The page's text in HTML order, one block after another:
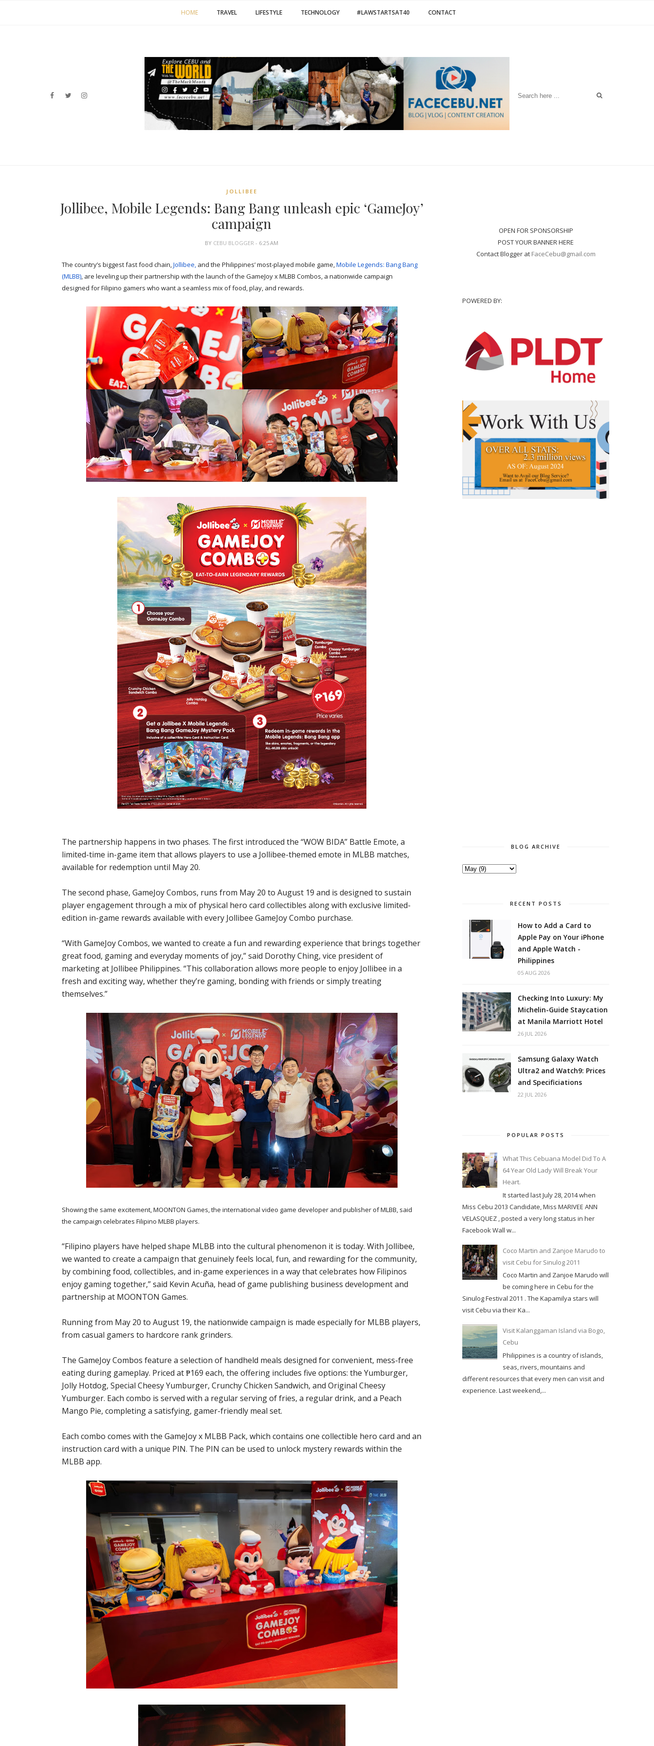
HOME TRAVEL LIFESTYLE TECHNOLOGY #LAWSTARTSAT40 CONTACT
JOLLIBEE
Jollibee, Mobile Legends: Bang Bang unleash epic ‘GameJoy’
campaign
BY CEBU BLOGGER- 6:25 AM
The country’s biggest fast food chain,Jollibee, and the Philippines’ most-played mobile game,Mobile Legends: Bang Bang
(MLBB), are leveling up their partnership with the launch of the GameJoy x MLBB Combos, a nationwide campaign
designed for Filipino gamers who want a seamless mix of food, play, and rewards.
The partnership happens in two phases. The first introduced the “WOW BIDA” Battle Emote, a
limited-time in-game item that allows players to use a Jollibee-themed emote in MLBB matches,
available for redemption until May 20.
The second phase, GameJoy Combos, runs from May 20 to August 19 and is designed to sustain
player engagement through a mix of physical hero card collectibles along with exclusive limited-
edition in-game rewards available with every Jollibee GameJoy Combo purchase.
“With GameJoy Combos, we wanted to create a fun and rewarding experience that brings together
great food, gaming and everyday moments of joy,” said Dorothy Ching, vice president of
marketing at Jollibee Philippines. “This collaboration allows more people to enjoy Jollibee in a
fresh and exciting way, whether they’re gaming, bonding with friends or simply treating
themselves.”
Showing the same excitement, MOONTON Games, the international video game developer and publisher of MLBB, said
the campaign celebrates Filipino MLBB players.
“Filipino players have helped shape MLBB into the cultural phenomenon it is today. With Jollibee,
we wanted to create a campaign that genuinely feels local, fun, and rewarding for the community,
by combining food, collectibles, and in-game experiences in a way that celebrates how Filipinos
enjoy gaming together,” said Kevin Acuña, head of game publishing business development and
partnership at MOONTON Games.
Running from May 20 to August 19, the nationwide campaign is made especially for MLBB players,
from casual gamers to hardcore rank grinders.
The GameJoy Combos feature a selection of handheld meals designed for convenient, mess-free
eating during gameplay. Priced at ₱169 each, the offering includes five options: the Yumburger,
Jolly Hotdog, Special Cheesy Yumburger, Crunchy Chicken Sandwich, and Original Cheesy
Yumburger. Each combo is served with a regular serving of fries, a regular drink, and a Peach
Mango Pie, completing a satisfying, gamer-friendly meal set.
Each combo comes with the GameJoy x MLBB Pack, which contains one collectible hero card and an
instruction card with a unique PIN. The PIN can be used to unlock mystery rewards within the
MLBB app.
OPEN FOR SPONSORSHIP
POST YOUR BANNER HERE
Contact Blogger at FaceCebu@gmail.com
POWERED BY:
BLOG ARCHIVE
RECENT POSTS
How to Add a Card to
Apple Pay on Your iPhone
and Apple Watch -
Philippines
05 AUG 2026
Checking Into Luxury: My
Michelin-Guide Staycation
at Manila Marriott Hotel
26 JUL 2026
Samsung Galaxy Watch
Ultra2 and Watch9: Prices
and Specificiations
22 JUL 2026
POPULAR POSTS
What This Cebuana Model Did To A
64 Year Old Lady Will Break Your
Heart.
It started last July 28, 2014 when
Miss Cebu 2013 Candidate, Miss MARIVEE ANN
VELASQUEZ , posted a very long status in her
Facebook Wall w...
Coco Martin and Zanjoe Marudo to
visit Cebu for Sinulog 2011
Coco Martin and Zanjoe Marudo will
be coming here in Cebu for the
Sinulog Festival 2011 . The Kapamilya stars will
visit Cebu via their Ka...
Visit Kalanggaman Island via Bogo,
Cebu
Philippines is a country of islands,
seas, rivers, mountains and
different resources that every men can visit and
experience. Last weekend,...